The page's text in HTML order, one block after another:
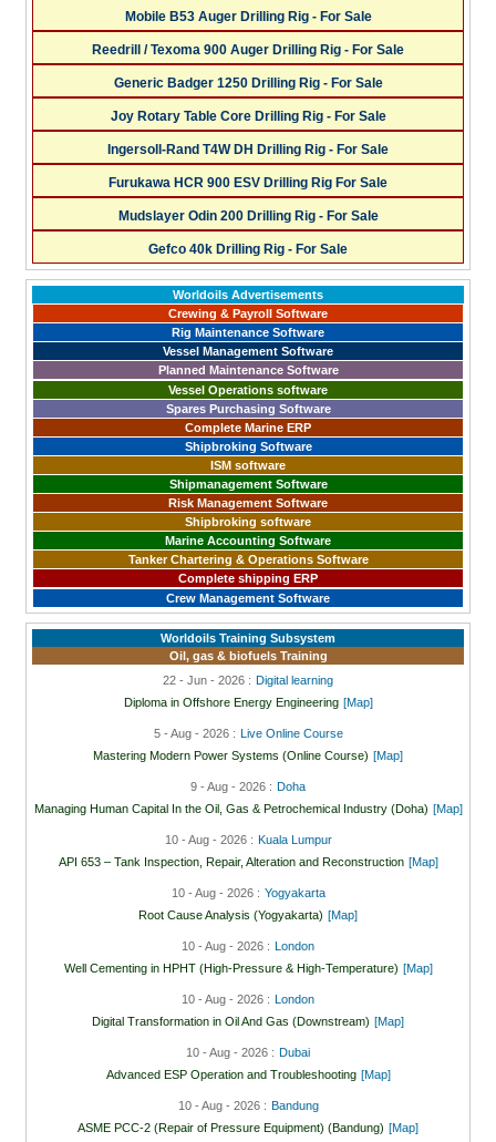
Mobile B53 Auger Drilling Rig - For Sale
Reedrill / Texoma 900 Auger Drilling Rig - For Sale
Generic Badger 1250 Drilling Rig - For Sale
Joy Rotary Table Core Drilling Rig - For Sale
Ingersoll-Rand T4W DH Drilling Rig - For Sale
Furukawa HCR 900 ESV Drilling Rig For Sale
Mudslayer Odin 200 Drilling Rig - For Sale
Gefco 40k Drilling Rig - For Sale
Worldoils Advertisements
Crewing & Payroll Software
Rig Maintenance Software
Vessel Management Software
Planned Maintenance Software
Vessel Operations software
Spares Purchasing Software
Complete Marine ERP
Shipbroking Software
ISM software
Shipmanagement Software
Risk Management Software
Shipbroking software
Marine Accounting Software
Tanker Chartering & Operations Software
Complete shipping ERP
Crew Management Software
Worldoils Training Subsystem
Oil, gas & biofuels Training
22 - Jun - 2026 : Digital learning
Diploma in Offshore Energy Engineering [Map]
5 - Aug - 2026 :
Live Online Course
Mastering Modern Power Systems (Online Course) [Map]
9 - Aug - 2026 : Doha
Managing Human Capital In the Oil, Gas & Petrochemical Industry (Doha) [Map]
10 - Aug - 2026 : Kuala Lumpur
API 653 – Tank Inspection, Repair, Alteration and Reconstruction [Map]
10 - Aug - 2026 : Yogyakarta
Root Cause Analysis (Yogyakarta) [Map]
10 - Aug - 2026 :
London
Well Cementing in HPHT (High-Pressure & High-Temperature) [Map]
10 - Aug - 2026 :
London
Digital Transformation in Oil And Gas (Downstream) [Map]
10 - Aug - 2026 : Dubai
Advanced ESP Operation and Troubleshooting [Map]
10 - Aug - 2026 : Bandung
ASME PCC-2 (Repair of Pressure Equipment) (Bandung) [Map]